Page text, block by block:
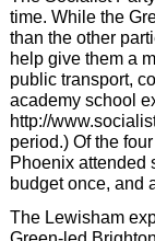
time. While the
than the other
help give them a
public transport,
academy school
http://
period.) Of the
Phoenix attended
budget once, and
The Lewisham